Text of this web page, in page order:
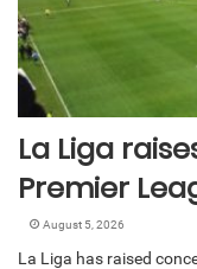
La Liga
Premier
August 5, 2026
La Liga has raised